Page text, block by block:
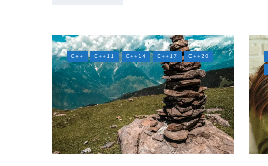
C++ C++11 C++14 C++17 C++20